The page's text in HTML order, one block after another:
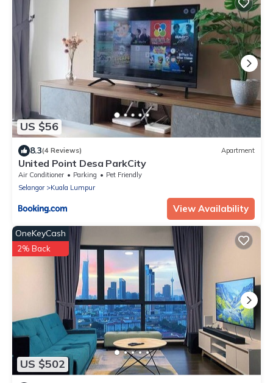
US $56
8.3(4 Reviews) Apartment
United Point Desa ParkCity
Air Conditioner Parking
Pet Friendly
Selangor
Kuala Lumpur
View Availability
US $502
OneKeyCash
2% Back